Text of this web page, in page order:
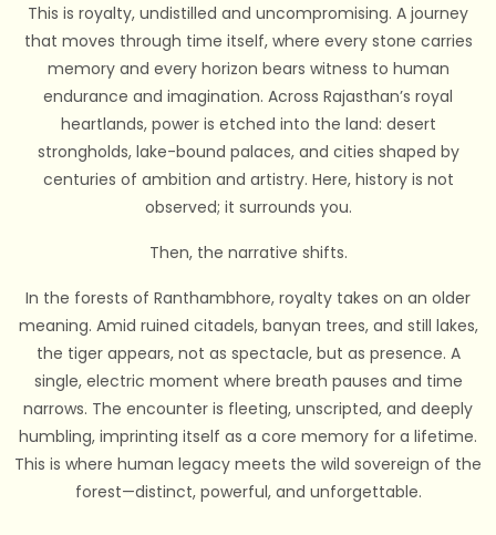
This is royalty, undistilled and uncompromising. A journey
that moves through time itself, where every stone carries
memory and every horizon bears witness to human
endurance and imagination. Across Rajasthan’s royal
heartlands, power is etched into the land: desert
strongholds, lake-bound palaces, and cities shaped by
centuries of ambition and artistry. Here, history is not
observed; it surrounds you.
Then, the narrative shifts.
In the forests of Ranthambhore, royalty takes on an older
meaning. Amid ruined citadels, banyan trees, and still lakes,
the tiger appears, not as spectacle, but as presence. A
single, electric moment where breath pauses and time
narrows. The encounter is fleeting, unscripted, and deeply
humbling, imprinting itself as a core memory for a lifetime.
This is where human legacy meets the wild sovereign of the
forest—distinct, powerful, and unforgettable.